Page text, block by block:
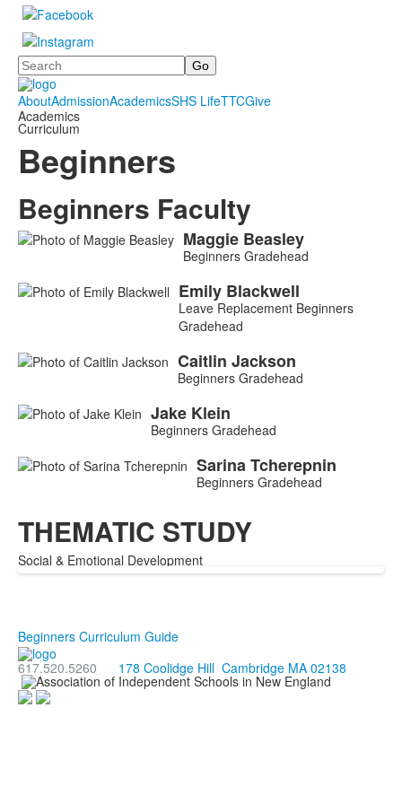
Search
AboutAdmissionAcademicsSHS LifeTTCGive
Academics
Curriculum
Beginners
Beginners Faculty
List
5
Maggie Beasley
Beginners Gradehead
Emily Blackwell
Leave Replacement Beginners
Gradehead
Caitlin Jackson
Beginners Gradehead
Jake Klein
Beginners Gradehead
SarinaTcherepnin
Beginners Gradehead
THEMATIC STUDY
Social & Emotional Development
Beginners Curriculum Guide
617.520.5260
178 Coolidge Hill Cambridge MA 02138